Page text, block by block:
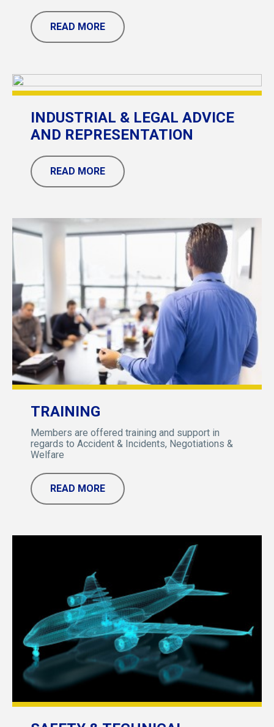
READ MORE
INDUSTRIAL & LEGAL ADVICE
AND REPRESENTATION
READ MORE
TRAINING
Members are offered training and support in
regards to Accident & Incidents, Negotiations &
Welfare
READ MORE